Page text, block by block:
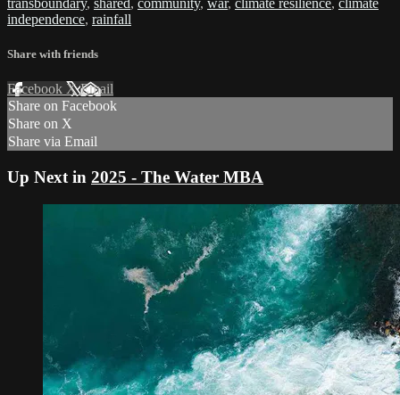
transboundary, shared, community, war, climate resilience, climate
independence, rainfall
Share with friends
Facebook XEmail
Share on Facebook
Share on X
Share via Email
Up Next in 2025 - The Water MBA